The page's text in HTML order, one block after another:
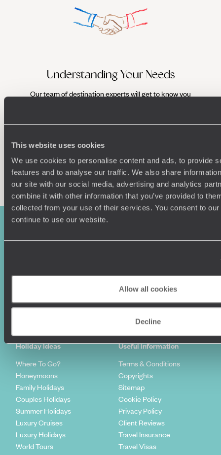
This website uses cookies
We use cookies to personalise content and ads, to provide
features and to analyse our traffic. We also share
our site with our social media, advertising and analytics
combine it with other information that you’ve provided to
collected from your use of their services. You consent to
continue to use our website.
Allow all cookies
Decline
Understanding Your Needs
Our team of destination experts will get to know you
Enquire now
Holiday Ideas
Where To Go?
Honeymoons
Family Holidays
Couples Holidays
Summer Holidays
Luxury Cruises
Luxury Holidays
World Tours
Useful information
Terms & Conditions
Copyrights
Sitemap
Cookie Policy
Privacy Policy
Client Reviews
Travel Insurance
Travel Visas